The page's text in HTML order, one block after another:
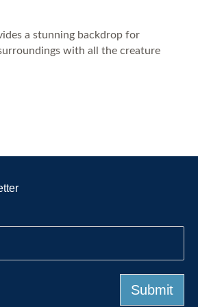
a stunning backdrop for
with all the creature
Submit